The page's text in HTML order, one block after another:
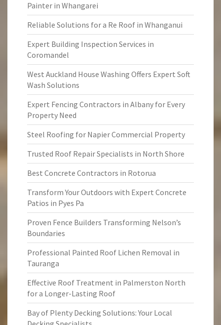
Painter in Whangarei
Reliable Solutions for a Re Roof in Whanganui
Expert Building Inspection Services in
Coromandel
West Auckland House Washing Offers Expert Soft
Wash Solutions
Expert Fencing Contractors in Albany for Every
Property Need
Steel Roofing for Napier Commercial Property
Trusted Roof Repair Specialists in North Shore
Best Concrete Contractors in Rotorua
Transform Your Outdoors with Expert Concrete
Patios in Pyes Pa
Proven Fence Builders Transforming Nelson’s
Boundaries
Professional Painted Roof Lichen Removal in
Tauranga
Effective Roof Treatment in Palmerston North
for a Longer-Lasting Roof
Bay of Plenty Decking Solutions: Your Local